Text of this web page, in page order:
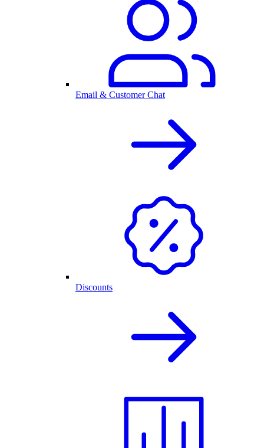
Email & Customer Chat
Discounts